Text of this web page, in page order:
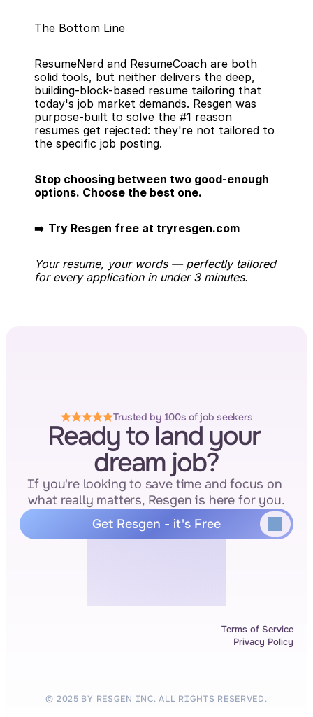
The Bottom Line
ResumeNerd and ResumeCoach are both
solid tools, but neither delivers the deep,
building-block-based resume tailoring that
today's job market demands. Resgen was
purpose-built to solve the #1 reason
resumes get rejected: they're not tailored to
the specific job posting.
Stop choosing between two good-enough
options. Choose the best one.
➡️ Try Resgen free at tryresgen.com
Your resume, your words — perfectly tailored
for every application in under 3 minutes.
Trusted by 100s of job seekers
Ready to land your
dream job?
If you're looking to save time and focus on
what really matters, Resgen is here for you.
Get Resgen - it's Free
Terms of Service
Privacy Policy
© 2025 BY RESGEN INC. ALL RIGHTS RESERVED.